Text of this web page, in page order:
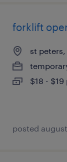
forklift
st
$18 -
posted